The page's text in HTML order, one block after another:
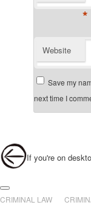
*
Website
Save my
next time I
If you're on
Main menu
Skip to primary content
Skip to secondary
CRIMINAL LAW